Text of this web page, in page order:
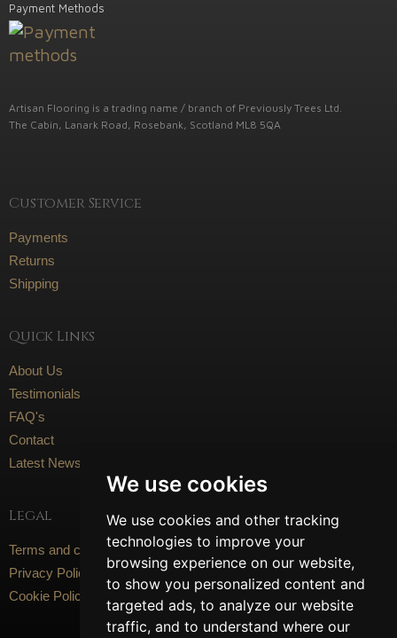
We use cookies
We use cookies and other tracking
technologies to improve your
browsing experience on our website,
to show you personalized content and
targeted ads, to analyze our website
traffic, and to understand where our
Payment Methods
Artisan Flooring is a trading name / branch of Previously Trees Ltd.
The Cabin, Lanark Road, Rosebank, Scotland ML8 5QA
Customer Service
Payments
Returns
Shipping
Quick Links
About Us
Testimonials
FAQ's
Contact
Latest News
Legal
Terms and conditions
Privacy Policy
Cookie Policy